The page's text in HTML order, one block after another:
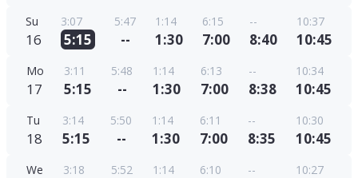
Su
16
3:07
5:15
5:47
--
1:14
1:30
6:15
7:00
--
8:40
10:37
10:45
Mo
17
3:11
5:15
5:48
--
1:14
1:30
6:13
7:00
--
8:38
10:34
10:45
Tu
18
3:14
5:15
5:50
--
1:14
1:30
6:11
7:00
--
8:35
10:30
10:45
We 3:18 5:52 1:14 6:10 -- 10:27